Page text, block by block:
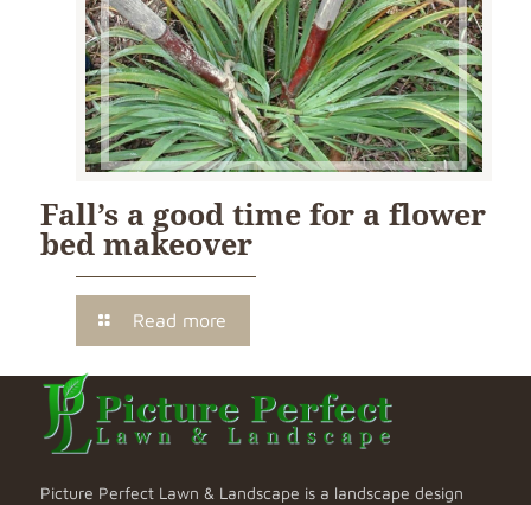
Fall’s a good time for a flower
bed makeover
Read more
Picture Perfect Lawn & Landscape is a landscape design